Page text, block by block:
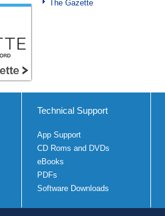
The Gazette
Technical Support
App Support
CD Roms and DVDs
eBooks
PDFs
Software Downloads